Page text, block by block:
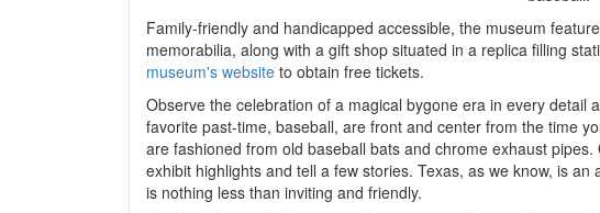
Family-friendly and handicapped accessible, the museum
memorabilia, along with a gift shop situated in a replica filling
museum's website to obtain free tickets.
Observe the celebration of a magical bygone era in every detail
favorite past-time, baseball, are front and center from the time
are fashioned from old baseball bats and chrome exhaust
exhibit highlights and tell a few stories. Texas, as we know, is
is nothing less than inviting and friendly.